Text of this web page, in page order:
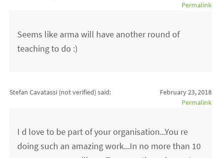
Permalink
Seems like arma will have another round of
teaching to do :)
Stefan Cavatassi (not verified) said:
February 23, 2018
Permalink
I d love to be part of your organisation...You re
doing such an amazing work...In no more than 10